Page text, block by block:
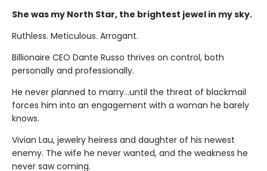
She was my North Star, the brightest jewel in my sky.
Ruthless. Meticulous. Arrogant.
Billionaire CEO Dante Russo thrives on control, both
personally and professionally.
He never planned to marry…until the threat of blackmail
forces him into an engagement with a woman he barely
knows.
Vivian Lau, jewelry heiress and daughter of his newest
enemy. The wife he never wanted, and the weakness he
never saw coming.